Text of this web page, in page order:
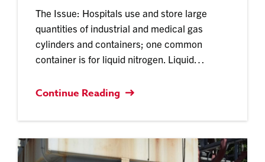
The Issue: Hospitals use and store large
quantities of industrial and medical gas
cylinders and containers; one common
container is for liquid nitrogen. Liquid…
Continue Reading